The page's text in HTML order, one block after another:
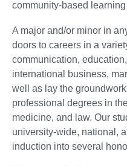
community-based
A major and/or minor in
doors to careers in a
communication,
international business,
well as lay the
professional degrees in
medicine, and law. Our
university-wide, national,
induction into several